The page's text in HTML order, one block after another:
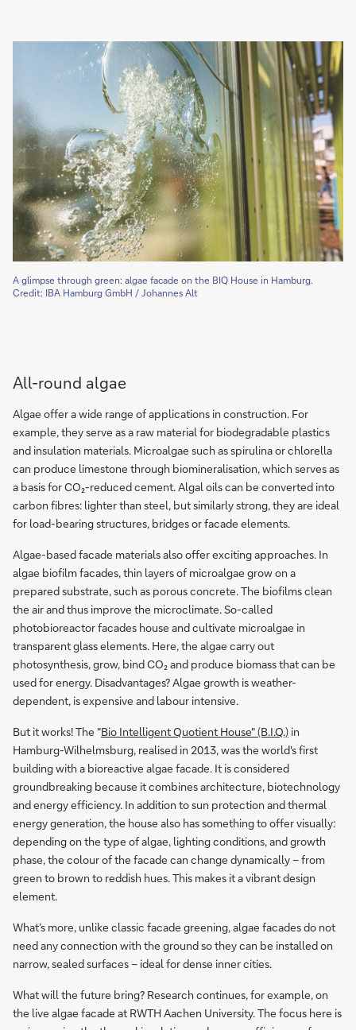
A glimpse through green: algae facade on the BIQ House in Hamburg.
Credit: IBA Hamburg GmbH / Johannes Alt
All-round algae
Algae offer a wide range of applications in construction. For
example, they serve as a raw material for biodegradable plastics
and insulation materials. Microalgae such as spirulina or chlorella
can produce limestone through biomineralisation, which serves as
a basis for CO₂-reduced cement. Algal oils can be converted into
carbon fibres: lighter than steel, but similarly strong, they are ideal
for load-bearing structures, bridges or facade elements.
Algae-based facade materials also offer exciting approaches. In
algae biofilm facades, thin layers of microalgae grow on a
prepared substrate, such as porous concrete. The biofilms clean
the air and thus improve the microclimate. So-called
photobioreactor facades house and cultivate microalgae in
transparent glass elements. Here, the algae carry out
photosynthesis, grow, bind CO₂ and produce biomass that can be
used for energy. Disadvantages? Algae growth is weather-
dependent, is expensive and labour intensive.
But it works! The "Bio Intelligent Quotient House" (B.I.Q.) in
Hamburg-Wilhelmsburg, realised in 2013, was the world's first
building with a bioreactive algae facade. It is considered
groundbreaking because it combines architecture, biotechnology
and energy efficiency. In addition to sun protection and thermal
energy generation, the house also has something to offer visually:
depending on the type of algae, lighting conditions, and growth
phase, the colour of the facade can change dynamically – from
green to brown to reddish hues. This makes it a vibrant design
element.
What’s more, unlike classic facade greening, algae facades do not
need any connection with the ground so they can be installed on
narrow, sealed surfaces – ideal for dense inner cities.
What will the future bring? Research continues, for example, on
the live algae facade at RWTH Aachen University. The focus here is